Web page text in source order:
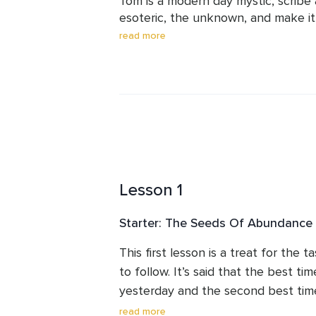
esoteric, the unknown, and make
is a master at simplifying what is
read more
Lesson 1
Starter: The Seeds Of Abundance
This first lesson is a treat for the
to follow. It’s said that the best
yesterday and the second best
and your harvest is just around the
read more